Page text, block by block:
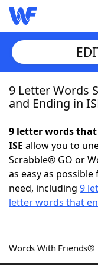
Home
NYT
Scrabble
Word Games
9 Letter Words
and Ending in
9 letter words
ISE allow you to
Scrabble® GO or
as easy as
need, including 9
letter words that
Words With Friends®